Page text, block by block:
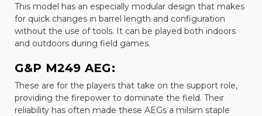
This model has an especially modular design that makes
for quick changes in barrel length and configuration
without the use of tools. It can be played both indoors
and outdoors during field games.
G&P M249 AEG:
These are for the players that take on the support role,
providing the firepower to dominate the field. Their
reliability has often made these AEGs a milsim staple